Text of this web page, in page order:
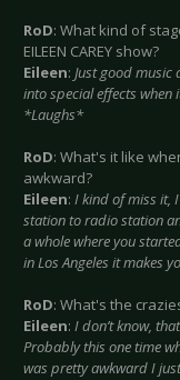
RoD: What kind of
EILEEN CAREY show?
Eileen: Just good
into special effects when
*Laughs*
RoD: What's it like
awkward?
Eileen: I kind of miss it,
station to radio station
a whole where you
in Los Angeles it makes
RoD: What's the
Eileen: I don’t know,
Probably this one time
was pretty awkward I